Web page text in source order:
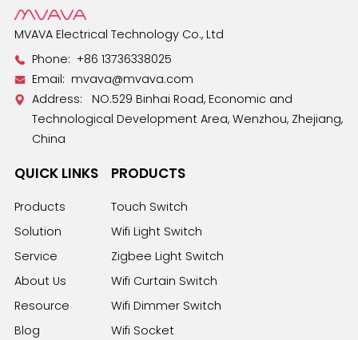
MVAVA Electrical Technology Co., Ltd
Phone:+86 13736338025
Email: mvava@mvava.com
Address: NO.529 Binhai Road, Economic and
Technological Development Area, Wenzhou, Zhejiang,
China
QUICK LINKS
Products
Solution
Service
About Us
Resource
Blog
PRODUCTS
Touch Switch
Wifi Light Switch
Zigbee Light Switch
Wifi Curtain Switch
Wifi Dimmer Switch
Wifi Socket